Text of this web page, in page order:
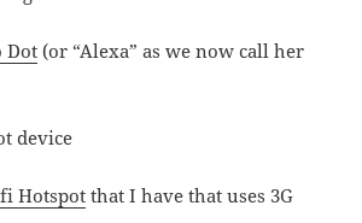
Dot(or “Alexa” as we now call her
device
Hotspotthat I have that uses 3G